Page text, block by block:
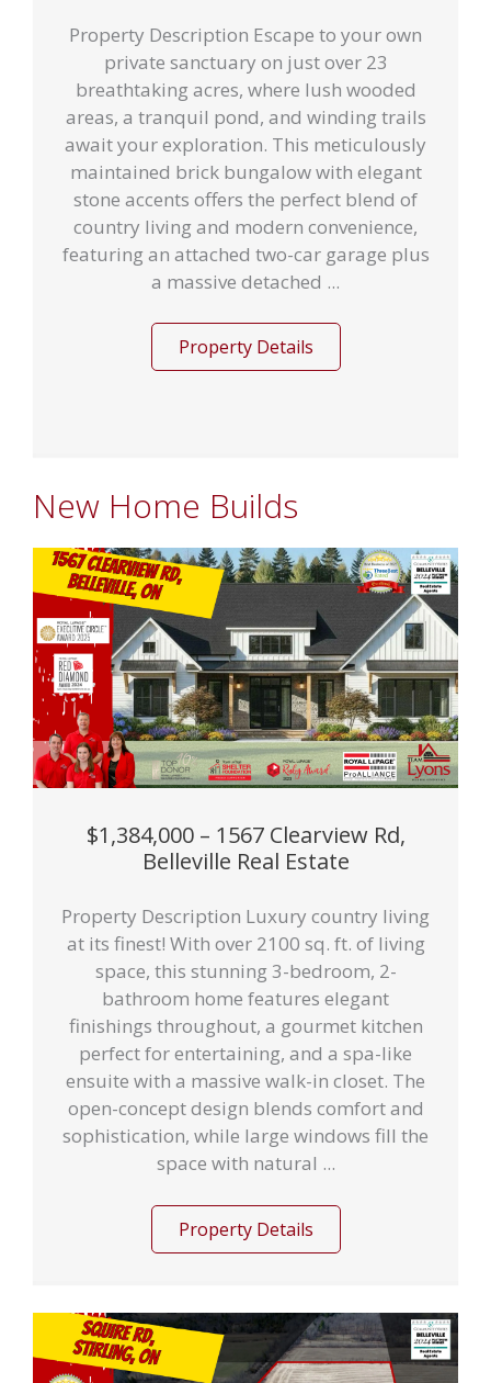
Property Description Escape to your own
private sanctuary on just over 23
breathtaking acres, where lush wooded
areas, a tranquil pond, and winding trails
await your exploration. This meticulously
maintained brick bungalow with elegant
stone accents offers the perfect blend of
country living and modern convenience,
featuring an attached two-car garage plus
a massive detached ...
Property Details
New Home Builds
$1,384,000 – 1567 Clearview Rd,
Belleville Real Estate
Property Description Luxury country living
at its finest! With over 2100 sq. ft. of living
space, this stunning 3-bedroom, 2-
bathroom home features elegant
finishings throughout, a gourmet kitchen
perfect for entertaining, and a spa-like
ensuite with a massive walk-in closet. The
open-concept design blends comfort and
sophistication, while large windows fill the
space with natural ...
Property Details